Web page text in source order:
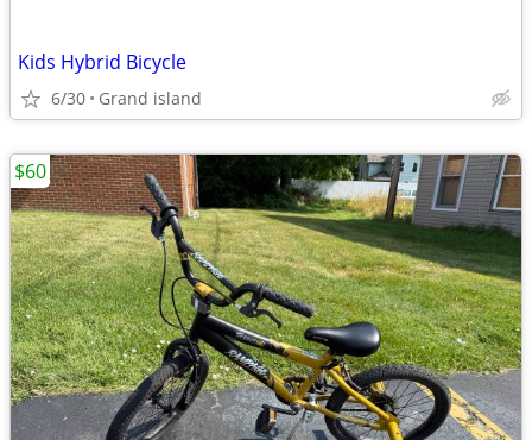
Kids Hybrid Bicycle
6/30 Grand island
$60